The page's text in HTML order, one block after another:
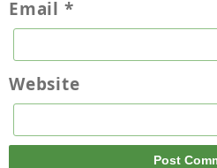
Email *
Website